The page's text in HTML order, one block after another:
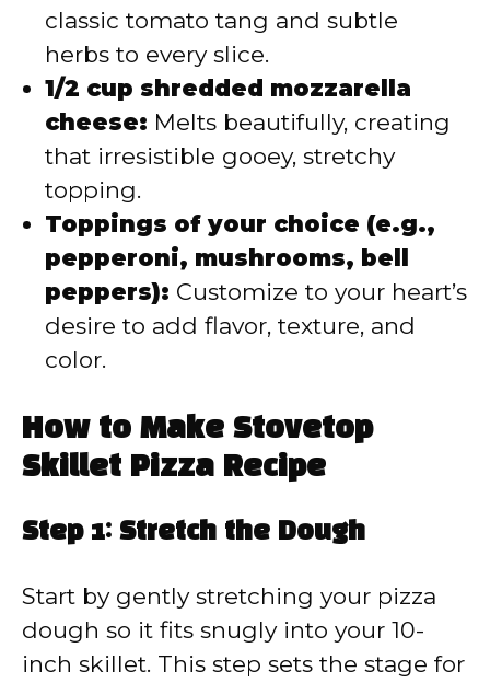
classic tomato tang and subtle
herbs to every slice.
1/2 cup shredded mozzarella
cheese: Melts beautifully, creating
that irresistible gooey, stretchy
topping.
Toppings of your choice (e.g.,
pepperoni, mushrooms, bell
peppers): Customize to your heart’s
desire to add flavor, texture, and
color.
How to Make Stovetop
Skillet Pizza Recipe
Step 1: Stretch the Dough
Start by gently stretching your pizza
dough so it fits snugly into your 10-
inch skillet. This step sets the stage for